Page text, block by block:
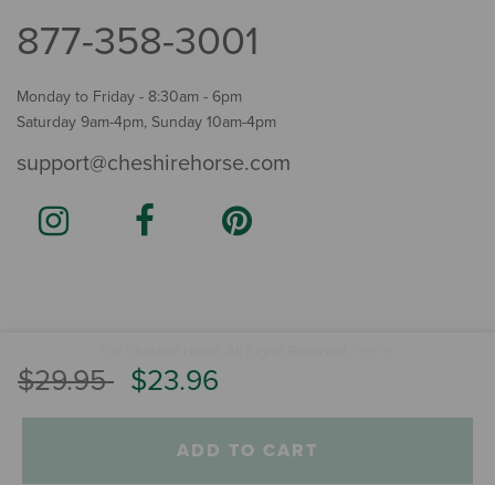
Price reduced from
$29.95to$23.96
ADD TO CART
877-358-3001
Monday to Friday - 8:30am - 6pm
Saturday 9am-4pm, Sunday 10am-4pm
support@cheshirehorse.com